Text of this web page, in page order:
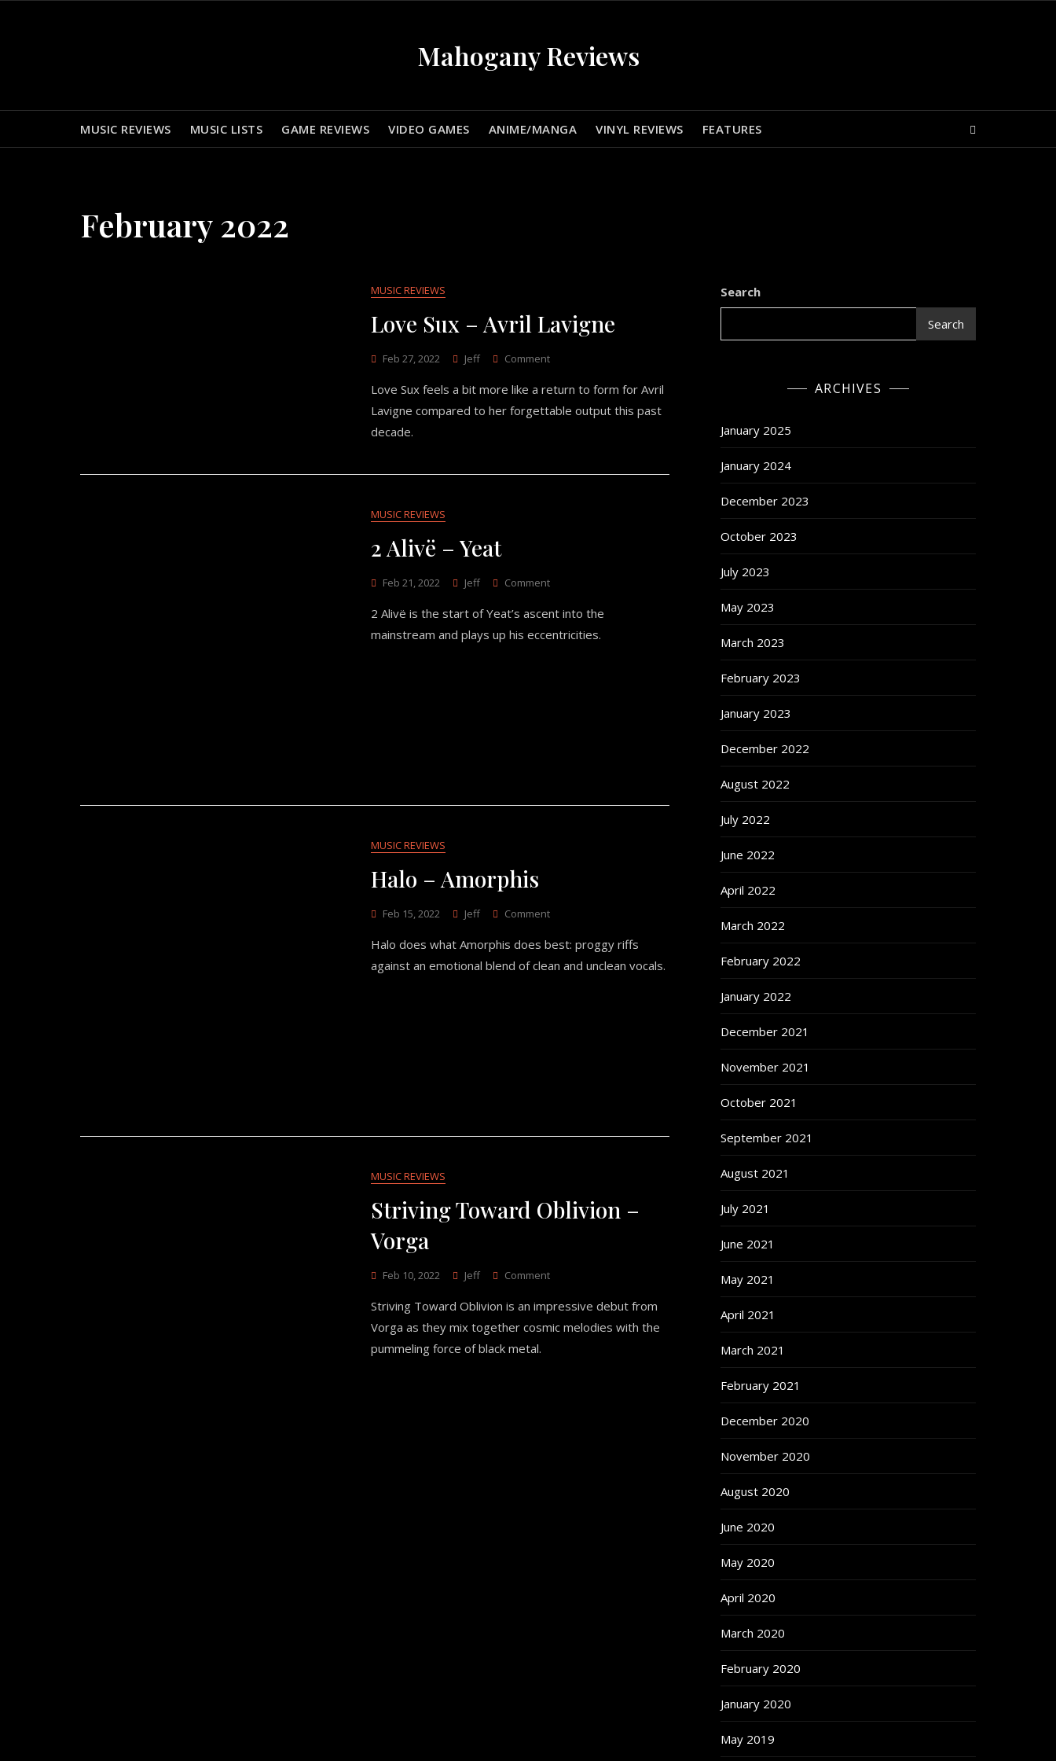
Mahogany Reviews
MUSIC REVIEWS MUSIC LISTS GAME REVIEWS VIDEO GAMES ANIME/MANGA VINYL REVIEWS FEATURES
February 2022
MUSIC REVIEWS
Love Sux – Avril Lavigne
Feb 27, 2022 Jeff CommentOn
Sux
Love Sux feels a bit more like a return to form for Avril
Lavigne compared to her forgettable output this past
decade.
MUSIC REVIEWS
2 Alivë – Yeat
Feb 21, 2022 Jeff CommentOn
Alivë
2 Alivë is the start of Yeat’s ascent into the
mainstream and plays up his eccentricities.
MUSIC REVIEWS
Halo – Amorphis
Feb 15, 2022 Jeff CommentOn
–
Amorphis
Halo does what Amorphis does best: proggy riffs
against an emotional blend of clean and unclean vocals.
MUSIC REVIEWS
Striving Toward Oblivion –
Vorga
Feb 10, 2022 Jeff CommentOn
Toward
Oblivion
Striving Toward Oblivion is an impressive debut from
Vorga as they mix together cosmic melodies with the
pummeling force of black metal.
Search
Search
ARCHIVES
January 2025
January 2024
December 2023
October 2023
July 2023
May 2023
March 2023
February 2023
January 2023
December 2022
August 2022
July 2022
June 2022
April 2022
March 2022
February 2022
January 2022
December 2021
November 2021
October 2021
September 2021
August 2021
July 2021
June 2021
May 2021
April 2021
March 2021
February 2021
December 2020
November 2020
August 2020
June 2020
May 2020
April 2020
March 2020
February 2020
January 2020
May 2019